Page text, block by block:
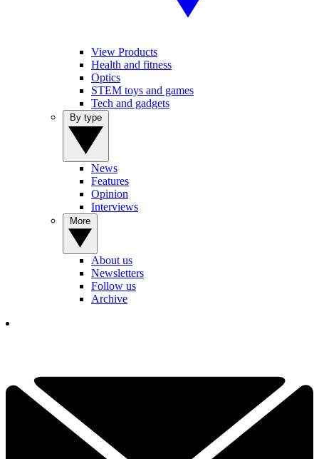
View Products
Health and fitness
Optics
STEM toys and games
Tech and gadgets
News
Features
Opinion
Interviews
About us
Newsletters
Follow us
Archive